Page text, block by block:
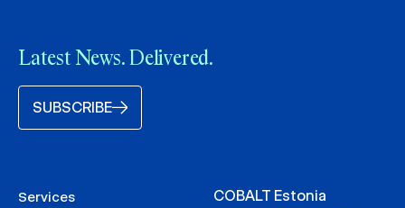
Latest News. Delivered.
SUBSCRIBE
Services
COBALT Estonia